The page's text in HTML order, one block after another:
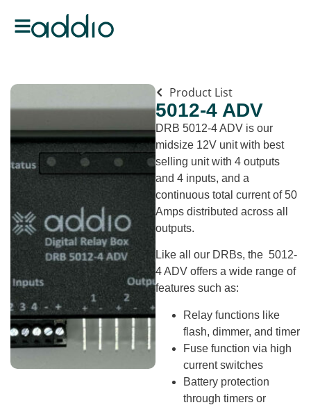
Product List
5012-4 ADV
DRB 5012-4 ADV is our
midsize 12V unit with best
selling unit with 4 outputs
and 4 inputs, and a
continuous total current of 50
Amps distributed across all
outputs.
Like all our DRBs, the 5012-
4 ADV offers a wide range of
features such as:
Relay functions like
flash, dimmer, and timer
Fuse function via high
current switches
Battery protection
through timers or